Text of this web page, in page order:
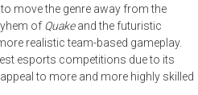
move the genre away from the
of Quakeand the futuristic
realistic team-based gameplay.
esports competitions due to its
to more and more highly skilled